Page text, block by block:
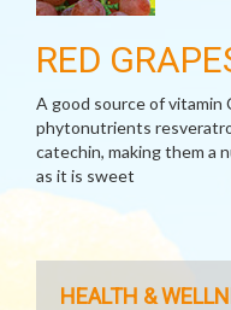
RED
A good source of vitamin
phytonutrients
catechin, making them a
as it is sweet
HEALTH &